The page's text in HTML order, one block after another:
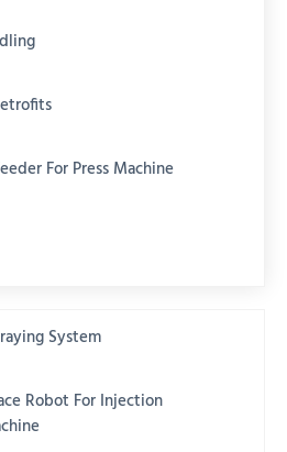
For Press Machine
System
Robot For Injection